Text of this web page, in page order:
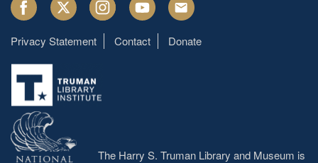
Footer
menu
Privacy Statement Contact Donate
The Harry S. Truman Library and Museum is